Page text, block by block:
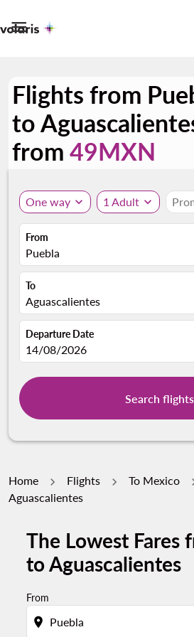

Flights from
to
from 49MXN
One way expand_more 1 Adult expand_more
From
Puebla
To
Aguascalientes
Departure Date
fc-booking-departure-date-aria-
14/08/2026
Search flights
Home Flights To Mexico
Aguascalientes
The Lowest Fares
to Aguascalientes
From
location_on